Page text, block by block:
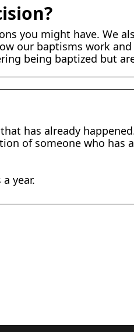
you might have. We
our baptisms work
being baptized but
has already
of someone who has
year.